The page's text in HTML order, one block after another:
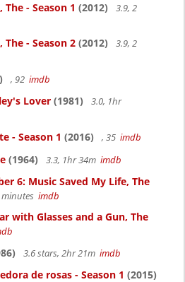
The - Season 1 (2012)
3.9, 2
The - Season 2 (2012)
3.9, 2
, 92 imdb
Lover (1981)
3.0, 1hr
- Season 1 (2016) , 35 imdb
(1964) 3.3, 1hr 34m imdb
6: Music Saved My Life, The
imdb
with Glasses and a Gun, The
3.6 stars, 2hr 21m imdb
de rosas - Season 1 (2015)